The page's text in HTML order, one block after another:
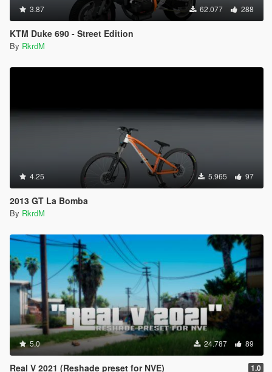
3.87 62.077 288
KTM Duke 690 - Street Edition
By RkrdM
4.25 5.965 97
2013 GT La Bomba
By RkrdM
5.0 24.787 89
Real V 2021 (Reshade preset for NVE) 1.0